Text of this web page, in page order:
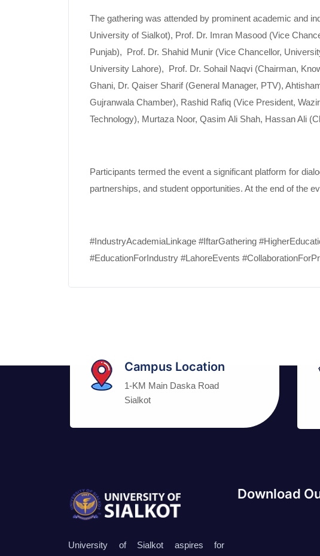
The gathering was attended by prominent academic and
University of Sialkot), Prof. Dr. Imran Masood (Vice
Punjab), Prof. Dr. Shahid Munir (Vice Chancellor,
University Lahore), Prof. Dr. Sohail Naqvi (Chairman,
Ghani, Dr. Qaiser Sharif (General Manager, PTV),
Gujranwala Chamber), Rashid Rafiq (Vice President,
Technology), Murtaza Noor, Qasim Ali Shah, Hassan Ali
Participants termed the event a significant platform for
partnerships, and student opportunities. At the end of the
#IndustryAcademiaLinkage #IftarGathering
#EducationForIndustry #LahoreEvents
Campus Location
1-KM Main Daska Road
Sialkot
University of Sialkot aspires for
Download